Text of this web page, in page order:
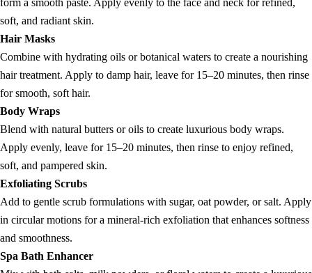
form a smooth paste. Apply evenly to the face and neck for refined,
soft, and radiant skin.
Hair Masks
Combine with hydrating oils or botanical waters to create a nourishing
hair treatment. Apply to damp hair, leave for 15–20 minutes, then rinse
for smooth, soft hair.
Body Wraps
Blend with natural butters or oils to create luxurious body wraps.
Apply evenly, leave for 15–20 minutes, then rinse to enjoy refined,
soft, and pampered skin.
Exfoliating Scrubs
Add to gentle scrub formulations with sugar, oat powder, or salt. Apply
in circular motions for a mineral-rich exfoliation that enhances softness
and smoothness.
Spa Bath Enhancer